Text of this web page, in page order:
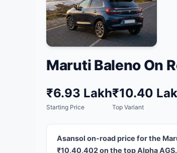
Maruti Baleno On
₹6.93 Lakh
Starting Price
₹10.40
Top Variant
Asansol on-road price for the
₹10,40,402 on the top Alpha AGS.